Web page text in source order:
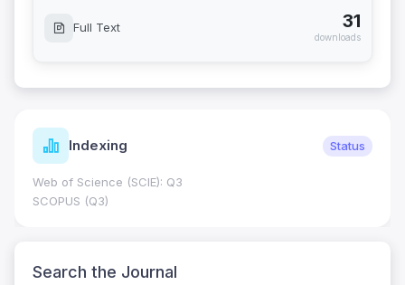
Full Text 31
downloads
Indexing Status
Web of Science (SCIE): Q3
SCOPUS (Q3)
Search the Journal